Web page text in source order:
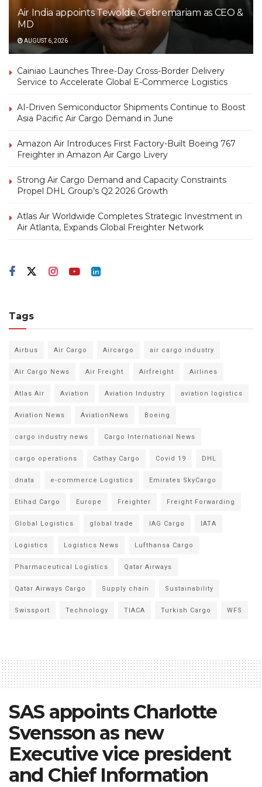
Air India appoints Tewolde Gebremariam as CEO &
MD
AUGUST 6, 2026
Cainiao Launches Three-Day Cross-Border Delivery
Service to Accelerate Global E-Commerce Logistics
AI-Driven Semiconductor Shipments Continue to Boost
Asia Pacific Air Cargo Demand in June
Amazon Air Introduces First Factory-Built Boeing 767
Freighter in Amazon Air Cargo Livery
Strong Air Cargo Demand and Capacity Constraints
Propel DHL Group’s Q2 2026 Growth
Atlas Air Worldwide Completes Strategic Investment in
Air Atlanta, Expands Global Freighter Network
Tags
Airbus Air Cargo Aircargo air cargo industry
Air Cargo News Air Freight Airfreight Airlines
Atlas Air Aviation Aviation Industry aviation logistics
Aviation News AviationNews Boeing
cargo industry news Cargo International News
cargo operations Cathay Cargo Covid 19 DHL
dnata e-commerce Logistics Emirates SkyCargo
Etihad Cargo Europe Freighter Freight Forwarding
Global Logistics global trade IAG Cargo IATA
Logistics Logistics News Lufthansa Cargo
Pharmaceutical Logistics Qatar Airways
Qatar Airways Cargo Supply chain Sustainability
Swissport Technology TIACA Turkish Cargo WFS
SAS appoints Charlotte
Svensson as new
Executive vice president
and Chief Information